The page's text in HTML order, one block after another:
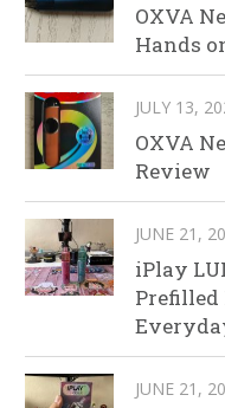
OXVA
Hands
JULY 13,
OXVA
Review
JUNE 21,
iPlay
JUNE 21,